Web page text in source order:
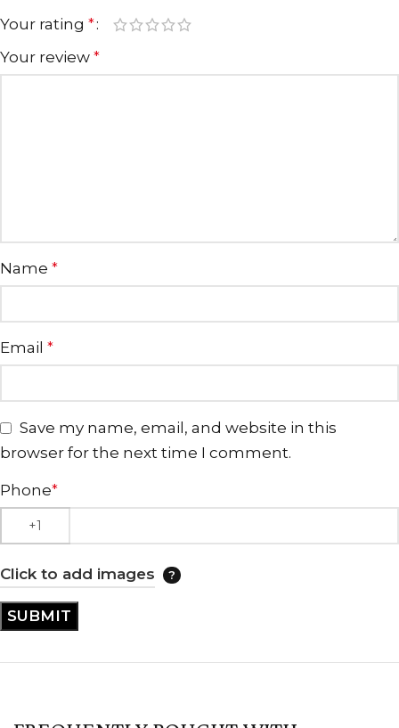
Your rating *
Your review *
Name *
Email *
Save my name, email, and website in this
browser for the next time I comment.
Phone*
Click to add images